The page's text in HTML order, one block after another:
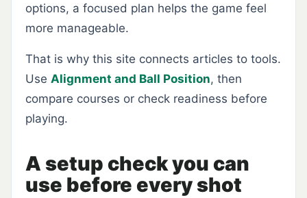
options, a focused plan helps the game feel
more manageable.
That is why this site connects articles to tools.
Use Alignment and Ball Position, then
compare courses or check readiness before
playing.
A setup check you can
use before every shot